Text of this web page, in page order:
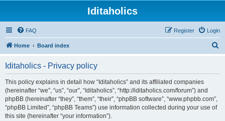
Iditaholics
FAQ Login
Register
Home Board index
Iditaholics - Privacy policy
This policy explains in detail how “Iditaholics” and its affiliated companies
(hereinafter “we”, “us”, “our”, “Iditaholics”, “http://iditaholics.com/forum”) and
phpBB (hereinafter “they”, “them”, “their”, “phpBB software”, “www.phpbb.com”,
“phpBB Limited”, “phpBB Teams”) use information collected during your use of
this site (hereinafter “your information”).